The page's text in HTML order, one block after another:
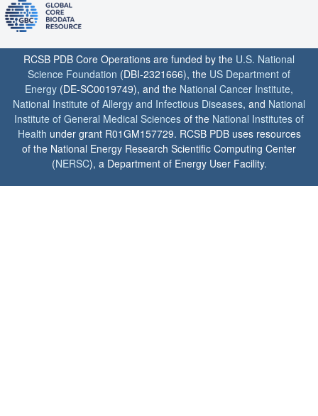
RCSB PDB Core Operations are funded by the U.S. National
Science Foundation (DBI-2321666), the US Department of
Energy (DE-SC0019749), and the National Cancer Institute,
National Institute of Allergy and Infectious Diseases, and National
Institute of General Medical Sciences of the National Institutes of
Health under grant R01GM157729. RCSB PDB uses resources
of the National Energy Research Scientific Computing Center
(NERSC), a Department of Energy User Facility.